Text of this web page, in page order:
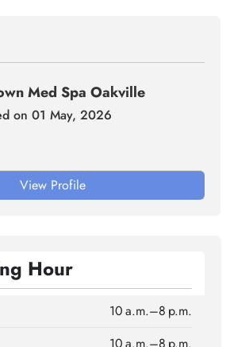
Med Spa Oakville
on 01 May, 2026
View Profile
Hour
10 a.m.–8 p.m.